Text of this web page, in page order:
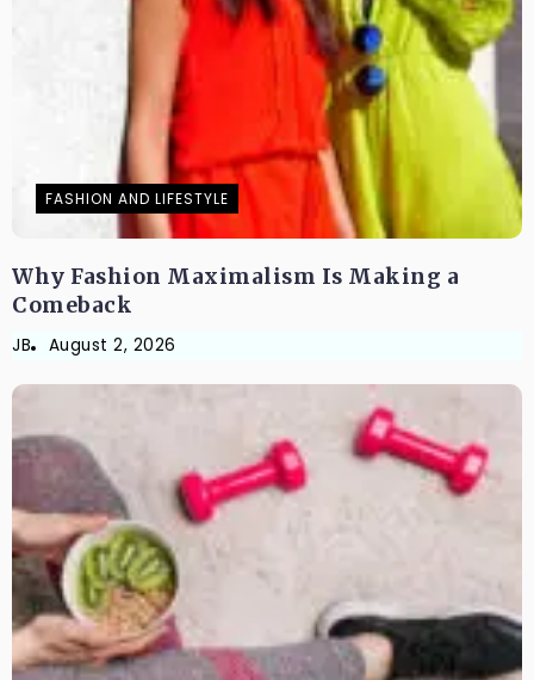
FASHION AND LIFESTYLE
Why Fashion Maximalism Is Making a
Comeback
JB August 2, 2026